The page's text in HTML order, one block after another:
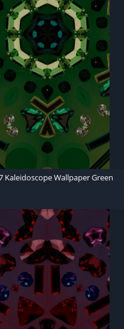
Kaleidoscope Wallpaper Green